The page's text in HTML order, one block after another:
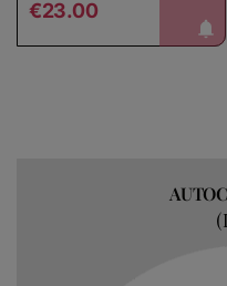
Regular price
€23.00 notify me!